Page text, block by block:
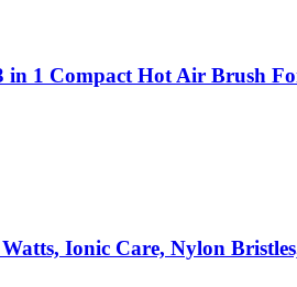
1 Compact Hot Air Brush
Ionic Care, Nylon